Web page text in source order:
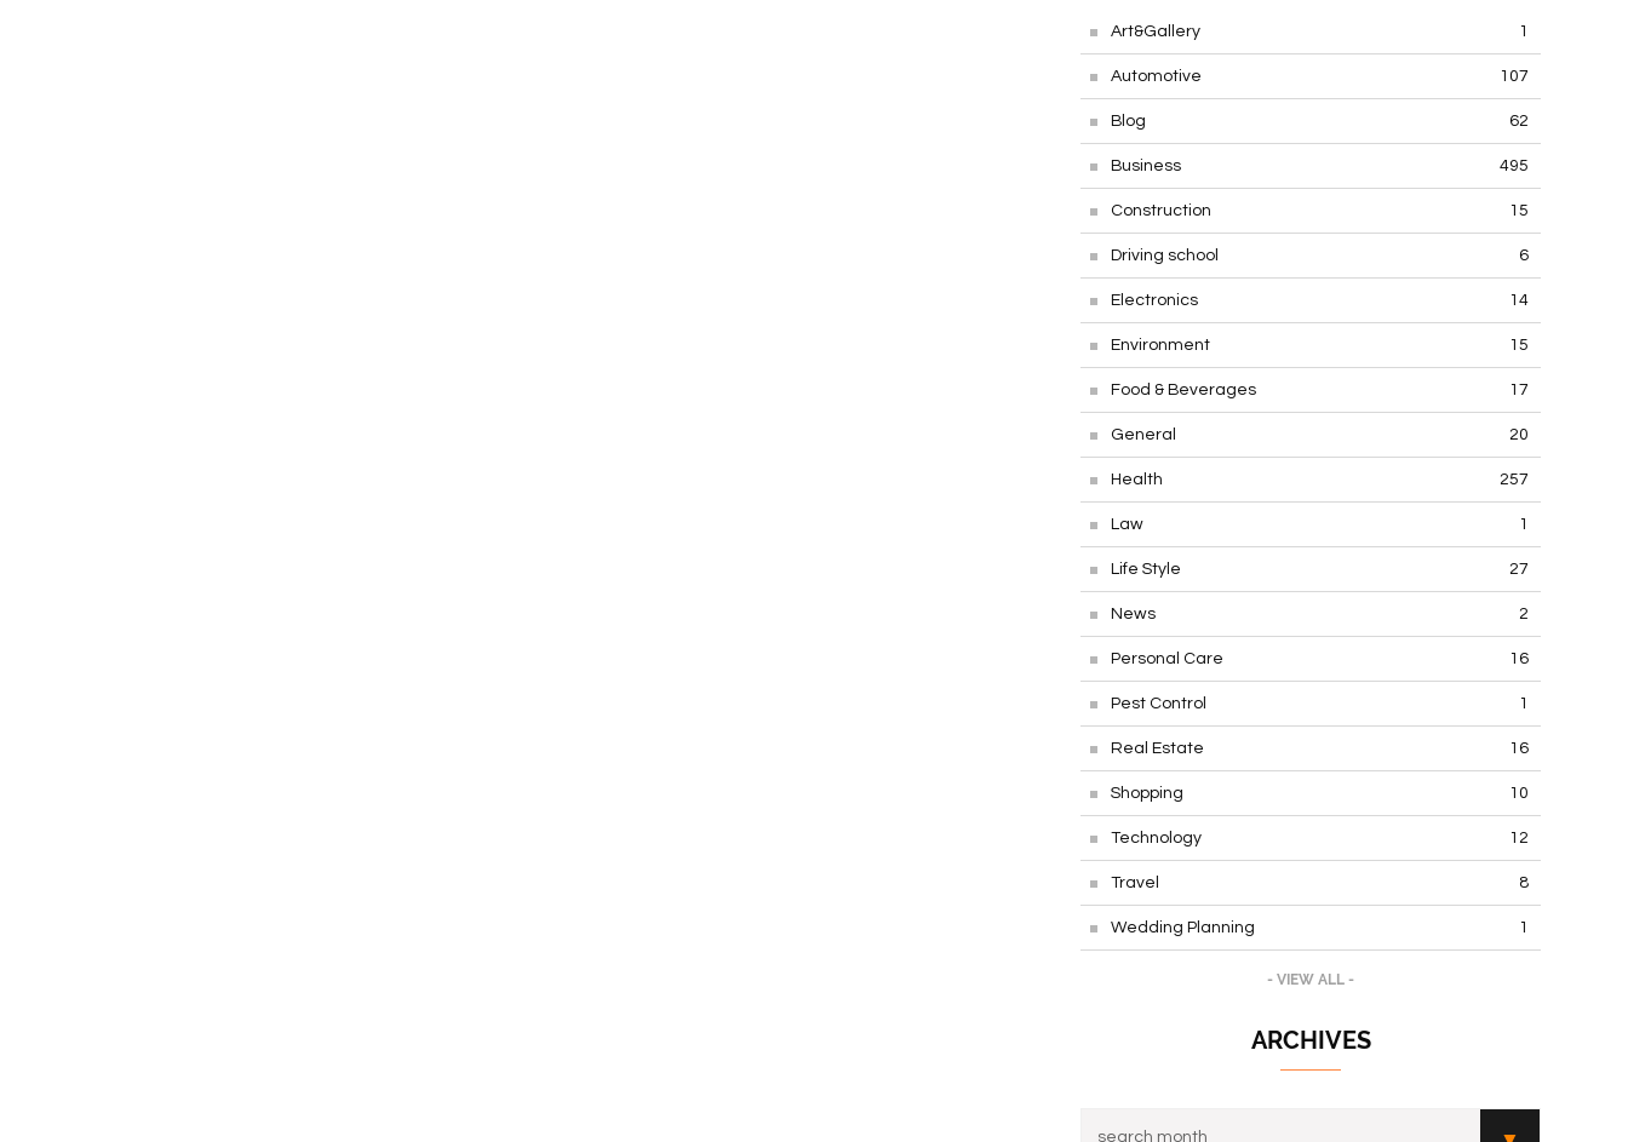
Art&Gallery 1
Automotive 107
Blog 62
Business 495
Construction 15
Driving school 6
Electronics 14
Environment 15
Food & Beverages 17
General 20
Health 257
Law 1
Life Style 27
News 2
Personal Care 16
Pest Control 1
Real Estate 16
Shopping 10
Technology 12
Travel 8
Wedding Planning 1
- VIEW ALL -
ARCHIVES